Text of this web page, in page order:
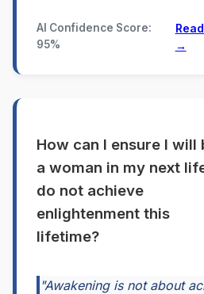
AI Confidence Score:
95%
→
How can I ensure I will
a woman in my next
do not achieve
enlightenment this
lifetime?
"Awakening is not about